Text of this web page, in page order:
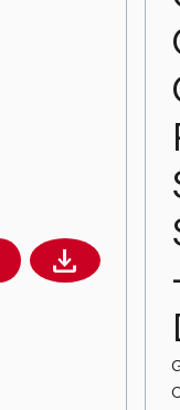
Download PDF
download